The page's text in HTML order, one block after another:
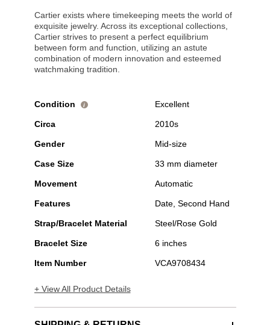
Cartier exists where timekeeping meets the world of
exquisite jewelry. Across its exceptional collections,
Cartier strives to present a perfect equilibrium
between form and function, utilizing an astute
combination of modern innovation and esteemed
watchmaking tradition.
Condition i Excellent
Circa 2010s
Gender Mid-size
Case Size 33 mm diameter
Movement Automatic
Features Date, Second Hand
Strap/Bracelet Material Steel/Rose Gold
Bracelet Size 6 inches
Item Number VCA9708434
+ View All Product Details